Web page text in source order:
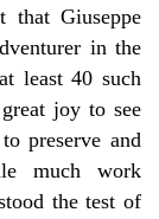
that Giuseppe
in the
least 40 such
joy to see
preserve and
much work
the test of